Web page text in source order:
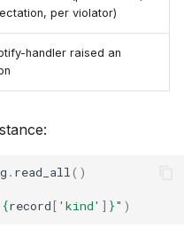
per violator)
handler raised an
. read_all()
{record[ 'kind' ] }" )